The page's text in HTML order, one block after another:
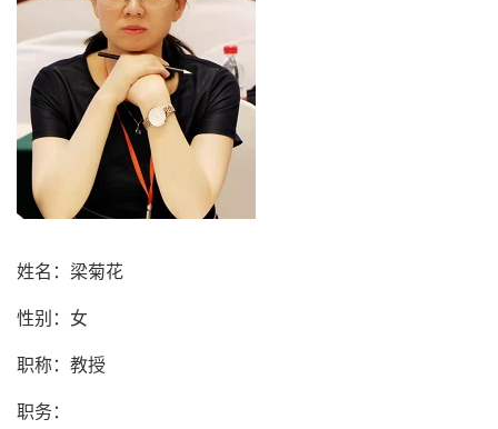
姓名：梁菊花
性别：女
职称：教授
职务：